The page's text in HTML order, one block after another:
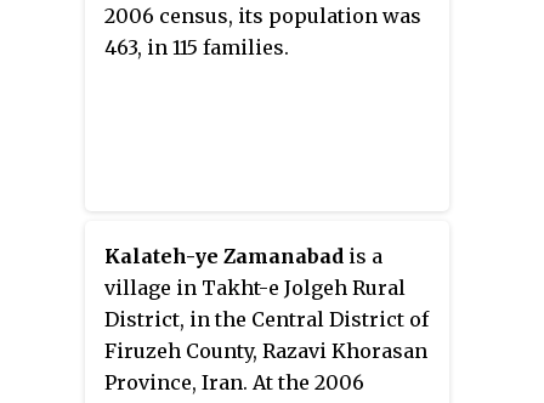
2006 census, its population was
463, in 115 families.
Kalateh-ye Zamanabad is a
village in Takht-e Jolgeh Rural
District, in the Central District of
Firuzeh County, Razavi Khorasan
Province, Iran. At the 2006